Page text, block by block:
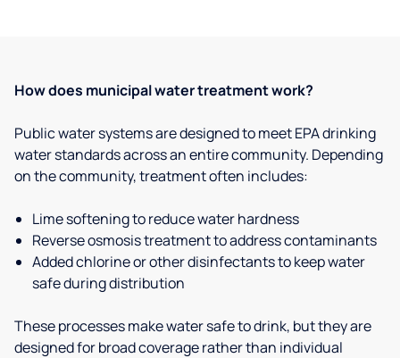
How does municipal water treatment work?
Public water systems are designed to meet EPA drinking
water standards across an entire community. Depending
on the community, treatment often includes:
Lime softening to reduce water hardness
Reverse osmosis treatment to address contaminants
Added chlorine or other disinfectants to keep water
safe during distribution
These processes make water safe to drink, but they are
designed for broad coverage rather than individual